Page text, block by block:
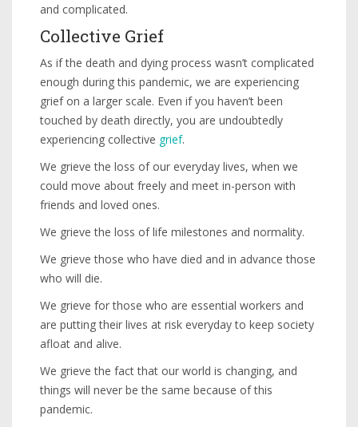
and complicated.
Collective Grief
As if the death and dying process wasn’t complicated
enough during this pandemic, we are experiencing
grief on a larger scale. Even if you haven’t been
touched by death directly, you are undoubtedly
experiencing collective grief.
We grieve the loss of our everyday lives, when we
could move about freely and meet in-person with
friends and loved ones.
We grieve the loss of life milestones and normality.
We grieve those who have died and in advance those
who will die.
We grieve for those who are essential workers and
are putting their lives at risk everyday to keep society
afloat and alive.
We grieve the fact that our world is changing, and
things will never be the same because of this
pandemic.